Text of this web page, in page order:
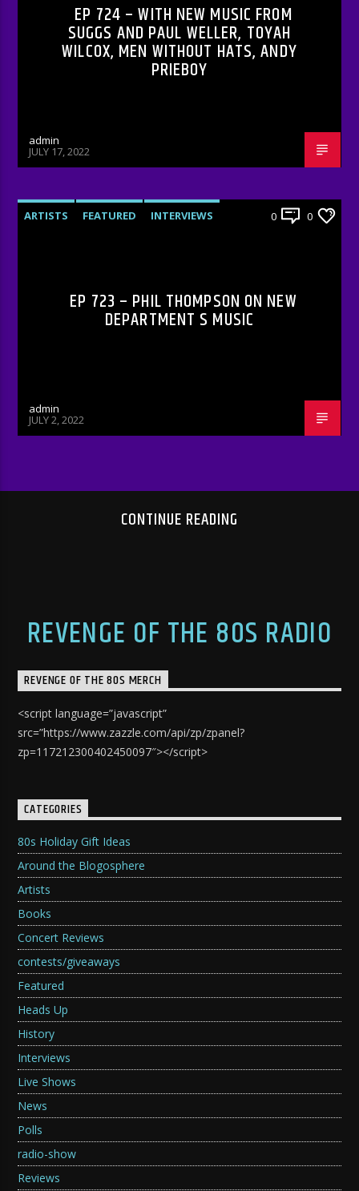
EP 724 – WITH NEW MUSIC FROM
SUGGS AND PAUL WELLER, TOYAH
WILCOX, MEN WITHOUT HATS, ANDY
PRIEBOY
admin
JULY 17, 2022
ARTISTS FEATURED
INTERVIEWS
0 0
EP 723 – PHIL THOMPSON ON NEW
DEPARTMENT S MUSIC
admin
JULY 2, 2022
CONTINUE READING
REVENGE OF THE 80S RADIO
REVENGE OF THE 80S MERCH
<script language=”javascript”
src=”https://www.zazzle.com/api/zp/zpanel?
zp=117212300402450097″></script>
CATEGORIES
80s Holiday Gift Ideas
Around the Blogosphere
Artists
Books
Concert Reviews
contests/giveaways
Featured
Heads Up
History
Interviews
Live Shows
News
Polls
radio-show
Reviews